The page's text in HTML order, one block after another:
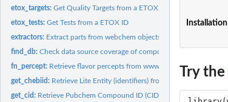
etox_targets:Get Quality Targets from a ETOX ID
etox_tests:Get Tests from a ETOX ID
extractors: Extract parts from webchem objects
find_db:Check data source coverage of compounds
fn_percept: Retrieve flavor percepts from www.flavornet.org
get_chebiid: Retrieve Lite Entity (identifiers) from ChEBI
get_cid: Retrieve Pubchem Compound ID (CID)
Installation
Try the